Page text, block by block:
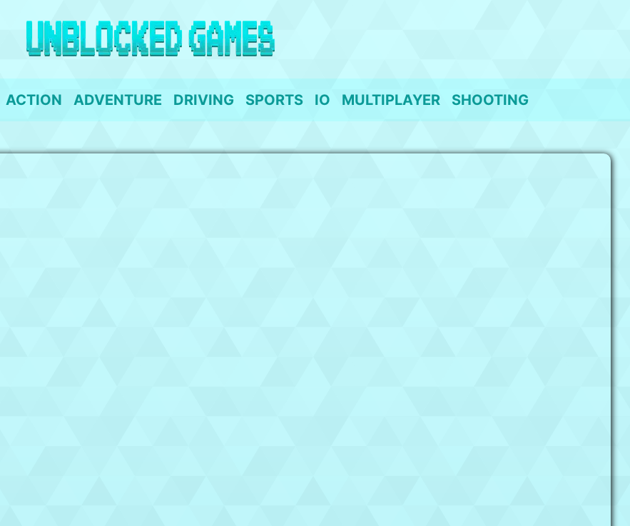
ACTION ADVENTURE DRIVING SPORTS IO MULTIPLAYER SHOOTING